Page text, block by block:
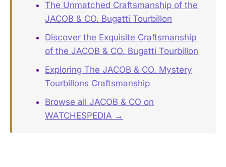
The Unmatched Craftsmanship of the
JACOB & CO. Bugatti Tourbillon
Discover the Exquisite Craftsmanship
of the JACOB & CO. Bugatti Tourbillon
Exploring The JACOB & CO. Mystery
Tourbillons Craftsmanship
Browse all JACOB & CO on
WATCHESPEDIA →